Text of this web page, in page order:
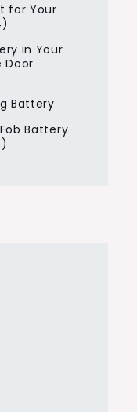
for Your
in Your
Door
Battery
Battery